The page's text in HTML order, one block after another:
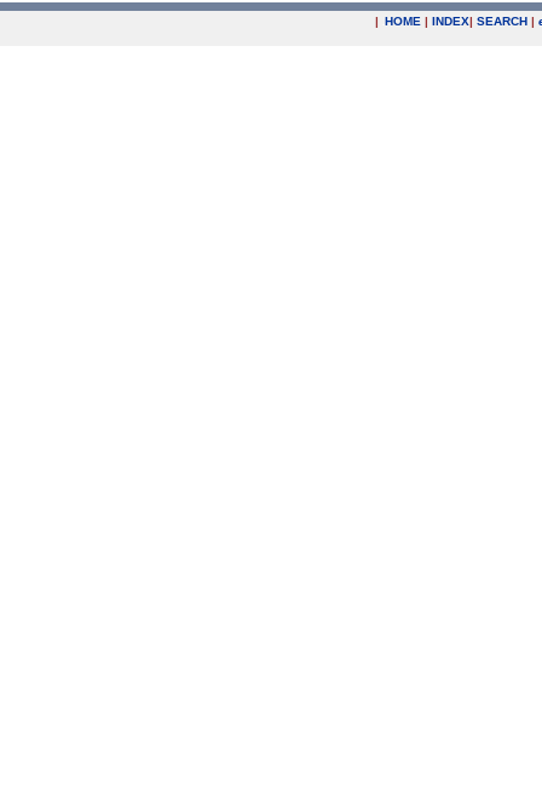
| HOME | INDEX| SEARCH |